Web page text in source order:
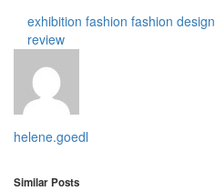
exhibition fashion fashion design
review
helene.goedl
Similar Posts